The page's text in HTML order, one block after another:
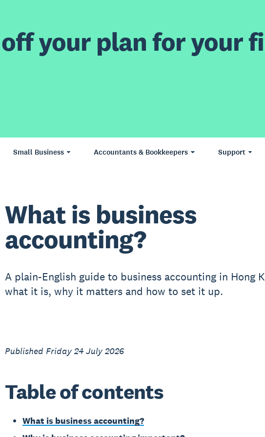
your plan for your
Small Business Accountants & Bookkeepers Support
What is business
accounting?
A plain-English guide to business accounting in Hong
what it is, why it matters and how to set it up.
Published Friday 24 July 2026
Table of contents
What is business accounting?